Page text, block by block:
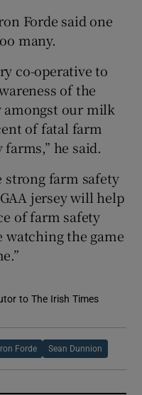
Forde said one
many.
co-operative to
of the
our milk
of fatal farm
he said.
strong farm safety
jersey will help
of farm safety
watching the game
to The Irish Times
Forde Sean Dunnion